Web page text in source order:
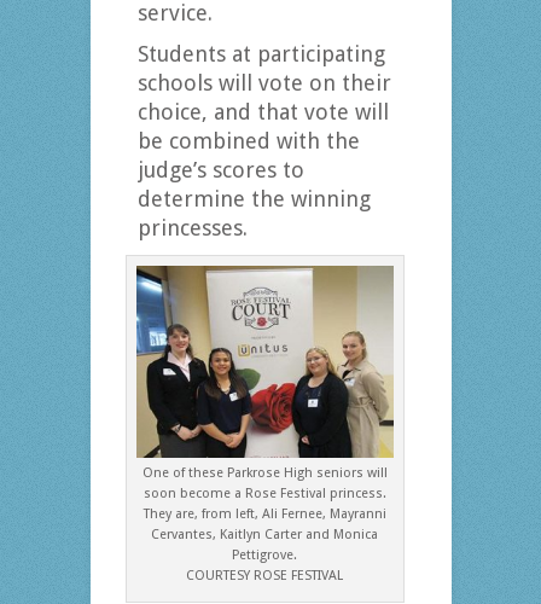
service.
Students at participating
schools will vote on their
choice, and that vote will
be combined with the
judge’s scores to
determine the winning
princesses.
One of these Parkrose High seniors will
soon become a Rose Festival princess.
They are, from left, Ali Fernee, Mayranni
Cervantes, Kaitlyn Carter and Monica
Pettigrove.
COURTESY ROSE FESTIVAL